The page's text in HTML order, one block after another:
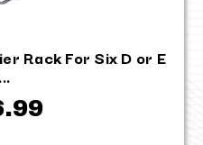
Rack For Six D or E